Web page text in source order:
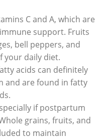
C and A, which ⁣are
support. Fruits⁢
bell peppers, and⁢
your‍ daily diet.
acids can definitely
⁢and‍ are found in fatty
if postpartum
grains, fruits, and
to maintain